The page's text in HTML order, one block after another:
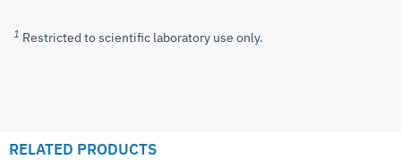
1 Restricted to scientific laboratory use only.
RELATED PRODUCTS